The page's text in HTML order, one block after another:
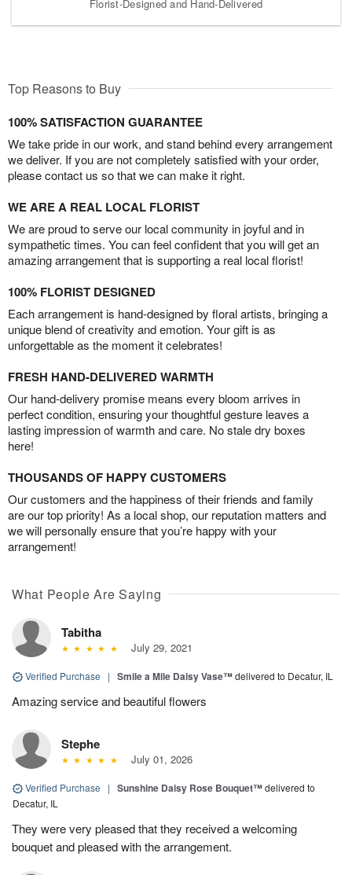
Florist-Designed and Hand-Delivered
Top Reasons to Buy
100% SATISFACTION GUARANTEE
We take pride in our work, and stand behind every arrangement
we deliver. If you are not completely satisfied with your order,
please contact us so that we can make it right.
WE ARE A REAL LOCAL FLORIST
We are proud to serve our local community in joyful and in
sympathetic times. You can feel confident that you will get an
amazing arrangement that is supporting a real local florist!
100% FLORIST DESIGNED
Each arrangement is hand-designed by floral artists, bringing a
unique blend of creativity and emotion. Your gift is as
unforgettable as the moment it celebrates!
FRESH HAND-DELIVERED WARMTH
Our hand-delivery promise means every bloom arrives in
perfect condition, ensuring your thoughtful gesture leaves a
lasting impression of warmth and care. No stale dry boxes
here!
THOUSANDS OF HAPPY CUSTOMERS
Our customers and the happiness of their friends and family
are our top priority! As a local shop, our reputation matters and
we will personally ensure that you’re happy with your
arrangement!
What People Are Saying
Tabitha
July 29, 2021
Verified Purchase | Smile a Mile Daisy Vase™delivered to Decatur, IL
Amazing service and beautiful flowers
Stephe
July 01, 2026
Verified Purchase | Sunshine Daisy Rose Bouquet™delivered to
Decatur, IL
They were very pleased that they received a welcoming
bouquet and pleased with the arrangement.